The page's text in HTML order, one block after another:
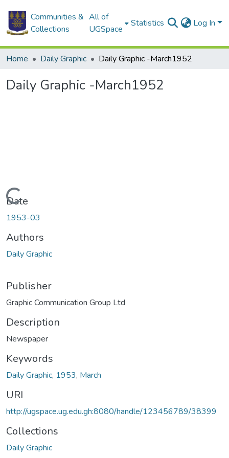
Communities &
Collections
All of
UGSpace
Statistics Log In
Home Daily Graphic Daily Graphic -March1952
Daily Graphic -March1952
Loading...
Date
1953-03
Authors
Daily Graphic
Publisher
Graphic Communication Group Ltd
Description
Newspaper
Keywords
Daily Graphic, 1953, March
URI
http://ugspace.ug.edu.gh:8080/handle/123456789/38399
Collections
Daily Graphic